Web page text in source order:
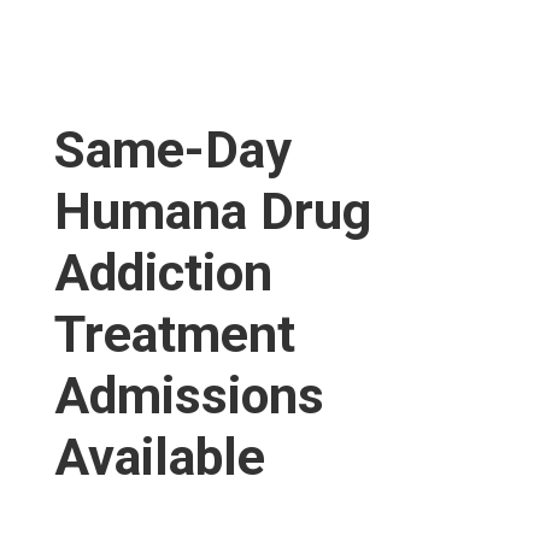
Same-Day
Humana Drug
Addiction
Treatment
Admissions
Available​